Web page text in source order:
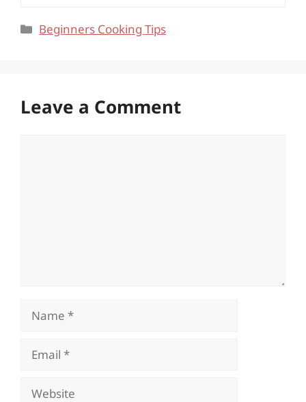
Categories
Beginners Cooking Tips
Leave a Comment
Name
Email
Website